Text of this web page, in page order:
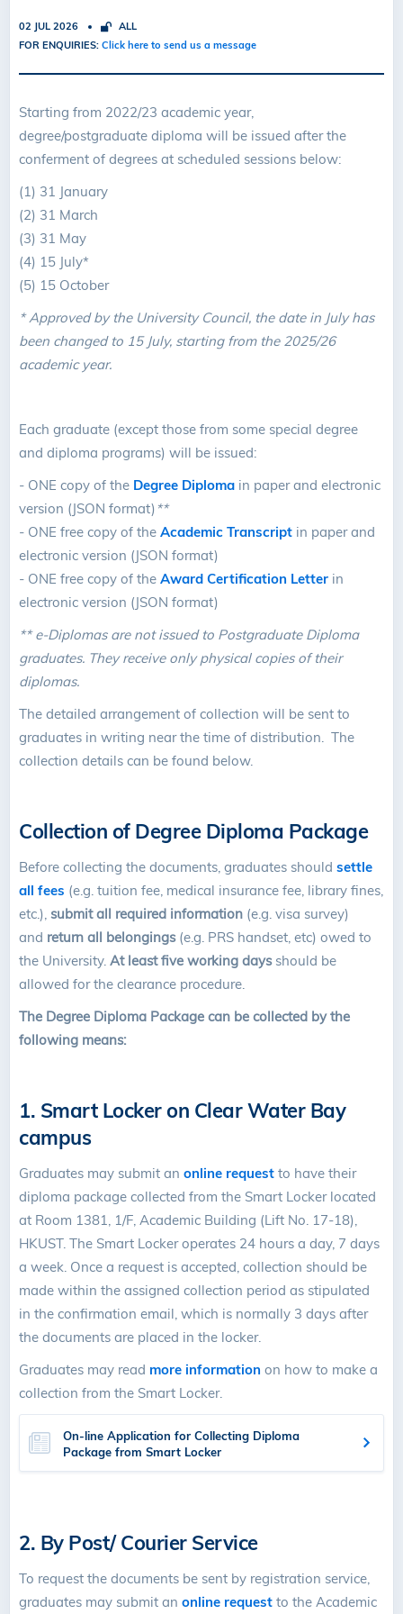
02 JUL 2026
ALL
FOR ENQUIRIES: Click here to send us a message
Starting from 2022/23 academic year,
degree/postgraduate diploma will be issued after the
conferment of degrees at scheduled sessions below:
(1) 31 January
(2) 31 March
(3) 31 May
(4) 15 July*
(5) 15 October
* Approved by the University Council, the date in July has
been changed to 15 July, starting from the 2025/26
academic year.
Each graduate (except those from some special degree
and diploma programs) will be issued:
- ONE copy of the Degree Diploma in paper and electronic
version (JSON format) **
- ONE free copy of the Academic Transcript in paper and
electronic version (JSON format)
- ONE free copy of the Award Certification Letter in
electronic version (JSON format)
** e-Diplomas are not issued to Postgraduate Diploma
graduates. They receive only physical copies of their
diplomas.
The detailed arrangement of collection will be sent to
graduates in writing near the time of distribution. The
collection details can be found below.
Collection of Degree Diploma Package
Before collecting the documents, graduates should settle
all fees (e.g. tuition fee, medical insurance fee, library fines,
etc.), submit all required information (e.g. visa survey)
and return all belongings(e.g. PRS handset, etc) owed to
the University. At least five working daysshould be
allowed for the clearance procedure.
The Degree Diploma Package can be collected by the
following means:
1. Smart Locker on Clear Water Bay
campus
Graduates may submit an online request to have their
diploma package collected from the Smart Locker located
at Room 1381, 1/F, Academic Building (Lift No. 17-18),
HKUST. The Smart Locker operates 24 hours a day, 7 days
a week. Once a request is accepted, collection should be
made within the assigned collection period as stipulated
in the confirmation email, which is normally 3 days after
the documents are placed in the locker.
Graduates may read more information on how to make a
collection from the Smart Locker.
On-line Application for Collecting Diploma
Package from Smart Locker
2. By Post/ Courier Service
To request the documents be sent by registration service,
graduates may submit an online request to the Academic